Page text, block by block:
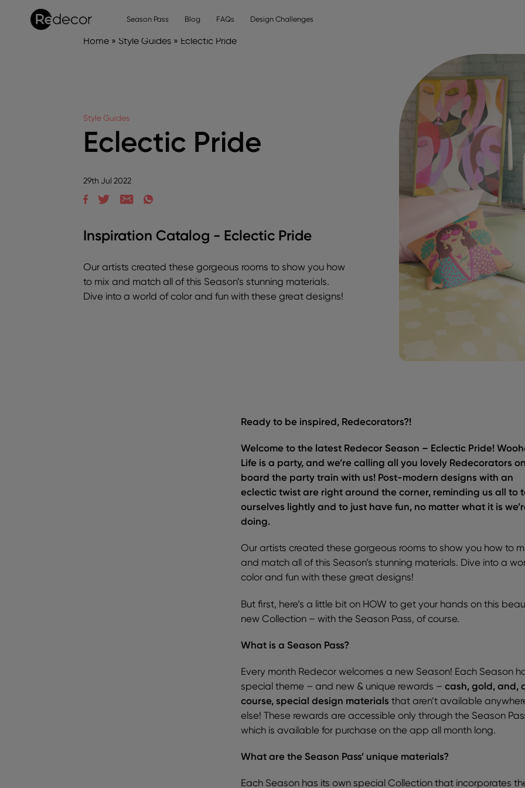
Season Pass Blog FAQs Design Challenges
Home» Style Guides» Eclectic Pride
Style Guides
Eclectic Pride
29th Jul 2022
Inspiration Catalog - Eclectic Pride
Our artists created these gorgeous rooms to show you how
to mix and match all of this Season’s stunning materials.
Dive into a world of color and fun with these great designs!
Ready to be inspired, Redecorators?!
Welcome to the latest Redecor Season – Eclectic Pride!
Life is a party, and we’re calling all you lovely Redecorators
board the party train with us! Post-modern designs with an
eclectic twist are right around the corner, reminding us all to
ourselves lightly and to just have fun, no matter what it is
doing.
Our artists created these gorgeous rooms to show you how to
and match all of this Season’s stunning materials. Dive into a
color and fun with these great designs!
But first, here’s a little bit on HOW to get your hands on this
new Collection – with the Season Pass, of course.
What is a Season Pass?
Every month Redecor welcomes a new Season! Each Season
special theme – and new & unique rewards –cash, gold, and,
course, special design materialsthat aren’t available
else! These rewards are accessible only through the Season
which is available for purchase on the app all month long.
What are the Season Pass’ unique materials?
Each Season has its own special Collection that incorporates